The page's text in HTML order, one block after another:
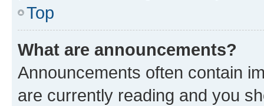
Top
What are announcements?
Announcements often contain
are currently reading and you